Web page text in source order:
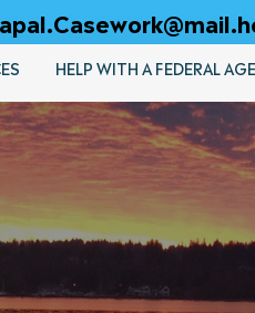
HELP WITH A FEDERAL